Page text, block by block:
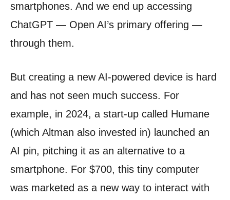
smartphones. And we end up accessing
ChatGPT — Open AI’s primary offering —
through them.
But creating a new AI-powered device is hard
and has not seen much success. For
example, in 2024, a start-up called Humane
(which Altman also invested in) launched an
AI pin, pitching it as an alternative to a
smartphone. For $700, this tiny computer
was marketed as a new way to interact with